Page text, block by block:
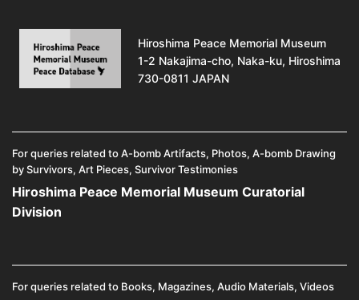
Hiroshima Peace Memorial Museum
1-2 Nakajima-cho, Naka-ku, Hiroshima
730-0811 JAPAN
For queries related to A-bomb Artifacts, Photos, A-bomb Drawing
by Survivors, Art Pieces, Survivor Testimonies
Hiroshima Peace Memorial Museum Curatorial
Division
For queries related to Books, Magazines, Audio Materials, Videos